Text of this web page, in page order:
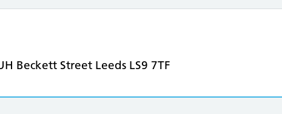
Beckett Street Leeds LS9 7TF